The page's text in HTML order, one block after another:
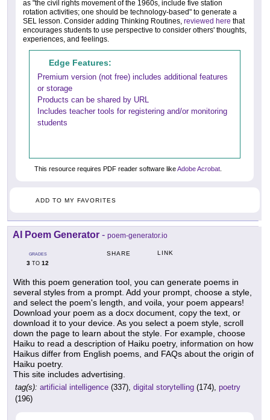
as "the civil rights movement of the 1960s, include five station
rotation activities; one should be technology-based" to generate a
SEL lesson. Consider adding Thinking Routines, reviewed here that
encourages students to use perspective to consider others' thoughts,
experiences, and feelings.
Edge Features:
Premium version (not free) includes additional features
or storage
Products can be shared by URL
Includes teacher tools for registering and/or monitoring
students
This resource requires PDF reader software likeAdobe Acrobat
ADD TO MY FAVORITES
AI Poem Generator - poem-generator.io
GRADES
3 TO 12
SHARE LINK
With this poem generation tool, you can generate poems in
several styles from a prompt. Add your prompt, choose a style,
and select the poem's length, and voila, your poem appears!
Download your poem as a docx document, copy the text, or
download it to your device. As you select a poem style, scroll
down the page to learn about the style. For example, choose
Haiku to read a description of Haiku poetry, information on how
Haikus differ from English poems, and FAQs about the origin of
Haiku poetry.
This site includes advertising.
tag(s): artificial intelligence (337), digital storytelling (174), poetry
(196)